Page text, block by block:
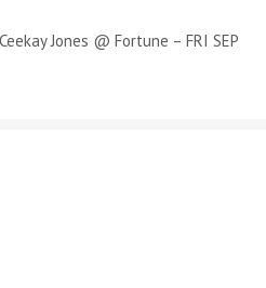
Jones @ Fortune – FRI SEP